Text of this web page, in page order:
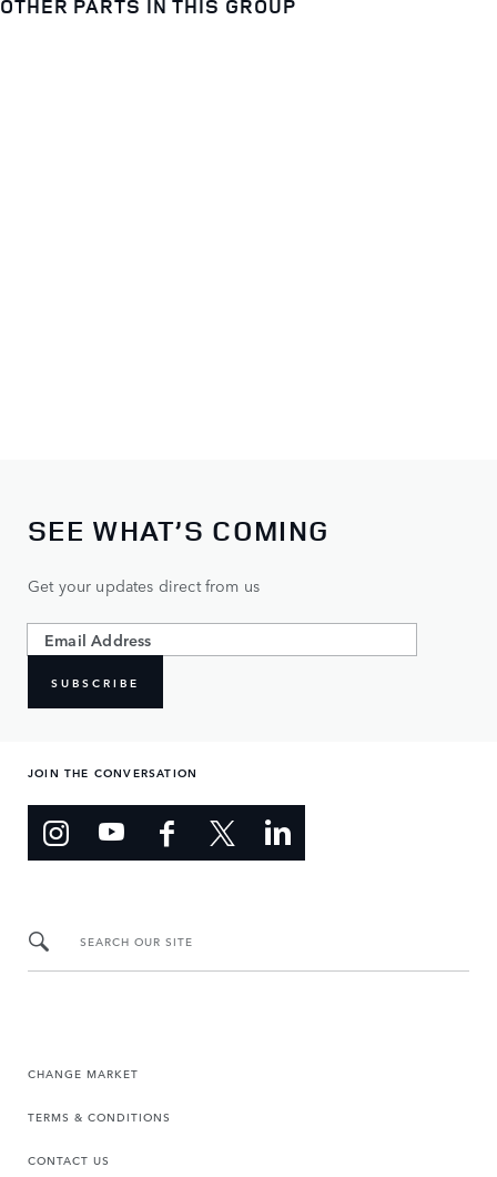
SEE WHAT’S COMING
Get your updates direct from us
SUBSCRIBE
JOIN THE CONVERSATION
SEARCH OUR SITE
CHANGE MARKET
TERMS & CONDITIONS
CONTACT US